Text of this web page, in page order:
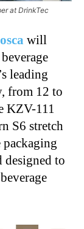
at DrinkTec
will
leading
from 12 to
KZV-111
S6 stretch
designed to